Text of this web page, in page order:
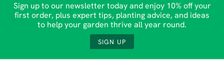
Sign up to our newsletter today and enjoy 10% off your
first order, plus expert tips, planting advice, and ideas
to help your garden thrive all year round.
SIGN UP